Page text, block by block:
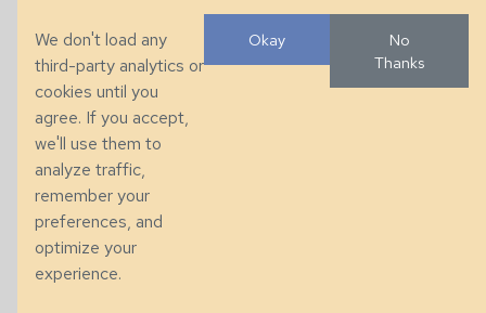
+1 (828) 632-7731
286 County Home Rd, Taylorsville, NC
© 2026 Taylor King. Handcrafted in the USA.
We don't load any
third-party analytics or
cookies until you
agree. If you accept,
we'll use them to
analyze traffic,
remember your
preferences, and
optimize your
experience.
Okay
No
Thanks